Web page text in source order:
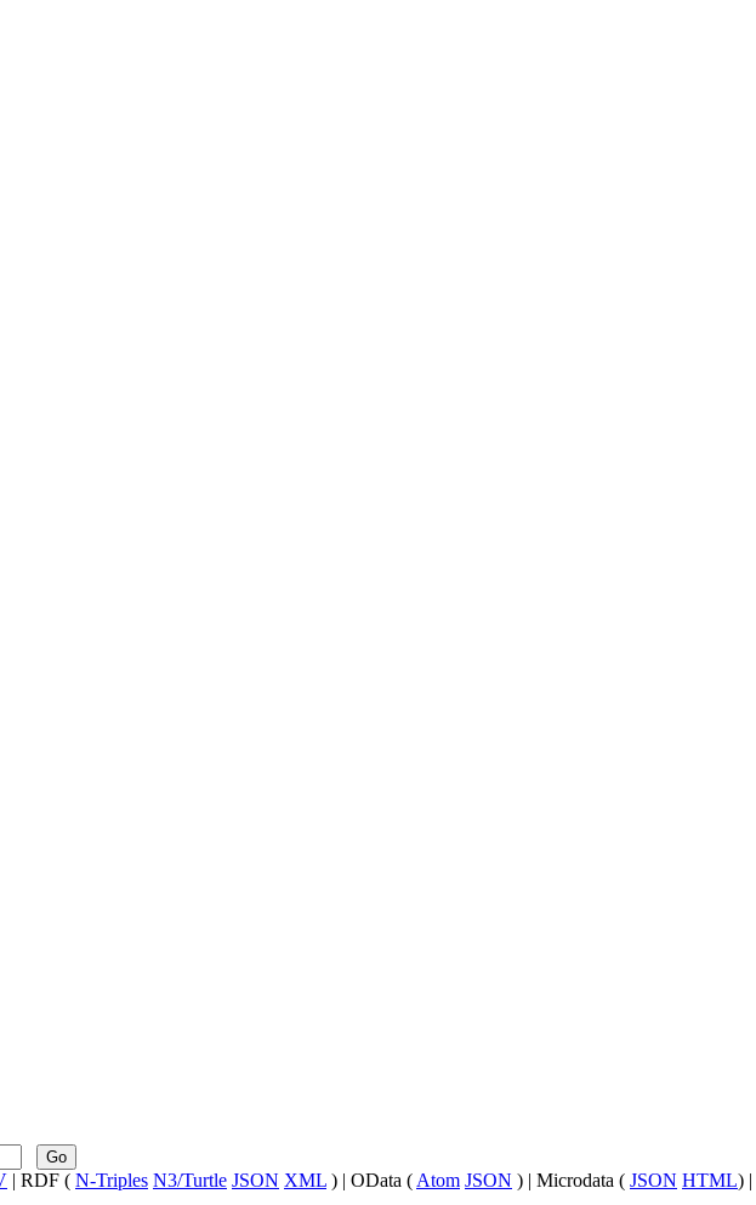
Go
| RDF ( N-Triples N3/Turtle JSON XML ) | OData ( Atom JSON ) | Microdata ( JSON HTML) |